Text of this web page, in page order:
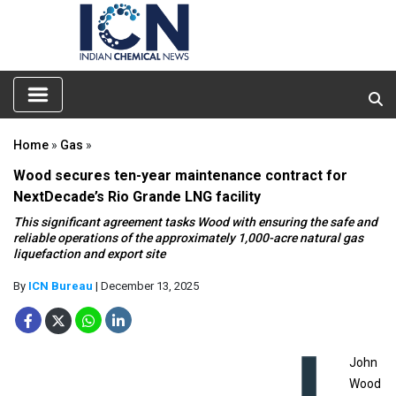
Home » Gas »
Wood secures ten-year maintenance contract for
NextDecade’s Rio Grande LNG facility
This significant agreement tasks Wood with ensuring the safe and
reliable operations of the approximately 1,000-acre natural gas
liquefaction and export site
By ICN Bureau | December 13, 2025
John
Wood